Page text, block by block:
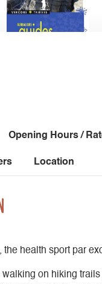
Opening Hours /
Location
the health sport par
on hiking